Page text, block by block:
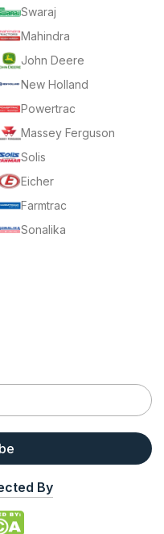
Swaraj
Mahindra
John Deere
New Holland
Powertrac
Massey Ferguson
Solis
Eicher
Farmtrac
Sonalika
By